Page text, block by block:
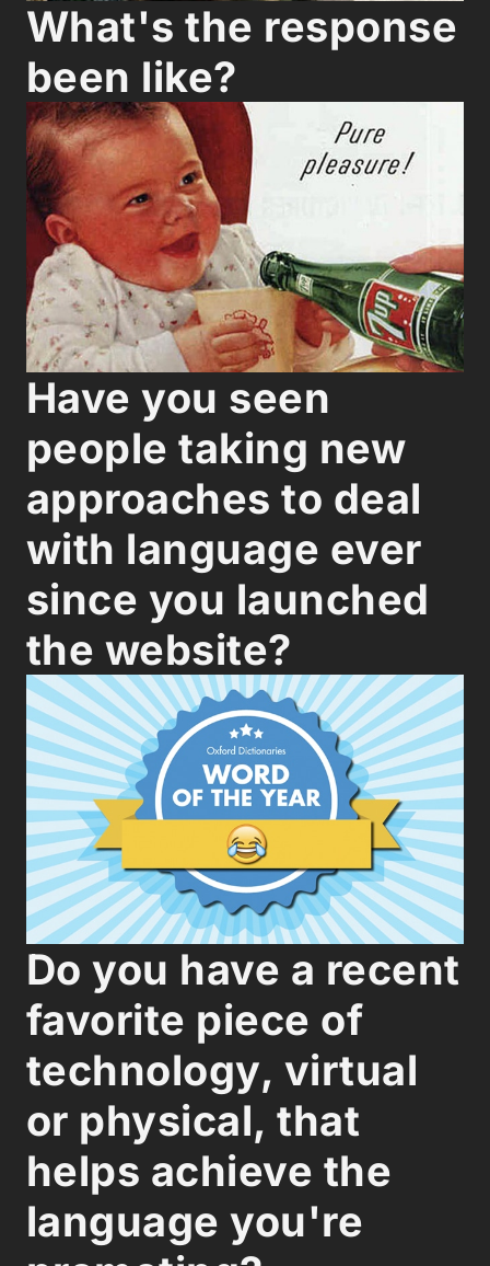
What's the response
been like?
Have you seen
people taking new
approaches to deal
with language ever
since you launched
the website?
Do you have a recent
favorite piece of
technology, virtual
or physical, that
helps achieve the
language you're